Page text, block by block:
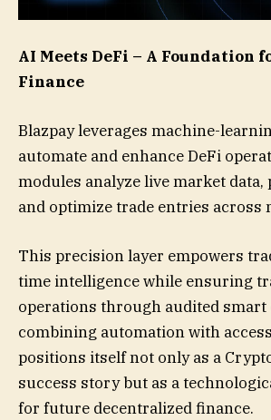
AI Meets DeFi – A Foundation
Finance
Blazpay leverages machine-
automate and enhance DeFi
modules analyze live market
and optimize trade entries across
This precision layer empowers
time intelligence while ensuring
operations through audited smart
combining automation with
positions itself not only as a
success story but as a
for future decentralized finance.